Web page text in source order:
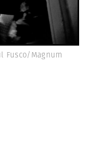
Fusco/Magnum